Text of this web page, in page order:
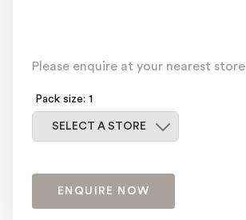
Please enquire at your nearest store
Pack size: 1
SELECT A STORE
ENQUIRE NOW